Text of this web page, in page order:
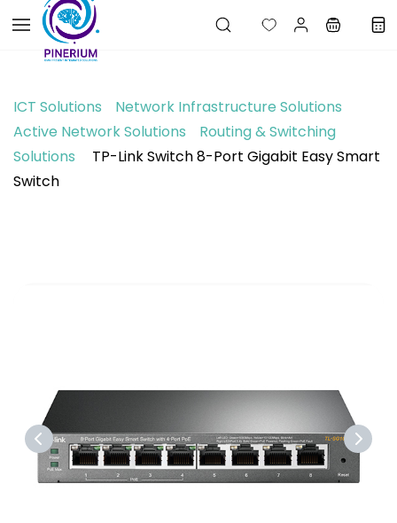
Skip to
main
content
ICT Solutions
Network Infrastructure Solutions
Active Network Solutions
Routing & Switching
Solutions
TP-Link Switch 8-Port Gigabit Easy Smart
Switch